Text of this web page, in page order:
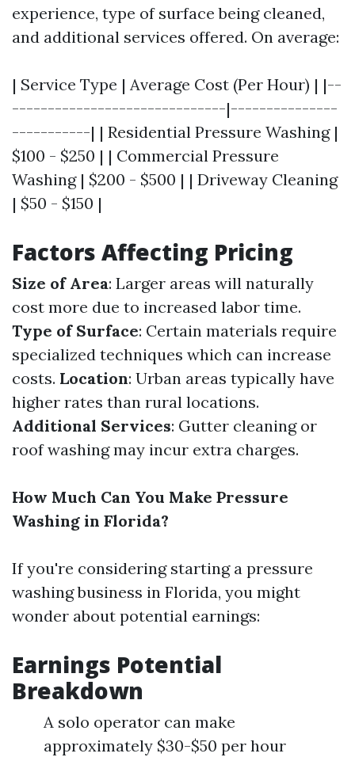
experience, type of surface being cleaned,
and additional services offered. On average:
| Service Type | Average Cost (Per Hour) | |--
------------------------------|---------------
-----------| | Residential Pressure Washing |
$100 - $250 | | Commercial Pressure
Washing | $200 - $500 | | Driveway Cleaning
| $50 - $150 |
Factors Affecting Pricing
Size of Area: Larger areas will naturally
cost more due to increased labor time.
Type of Surface: Certain materials require
specialized techniques which can increase
costs. Location: Urban areas typically have
higher rates than rural locations.
Additional Services: Gutter cleaning or
roof washing may incur extra charges.
How Much Can You Make Pressure
Washing in Florida?
If you're considering starting a pressure
washing business in Florida, you might
wonder about potential earnings:
Earnings Potential
Breakdown
A solo operator can make
approximately $30-$50 per hour